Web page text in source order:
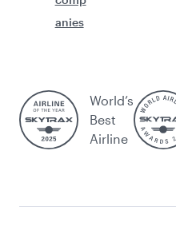
anies
World’s
Best
Airline